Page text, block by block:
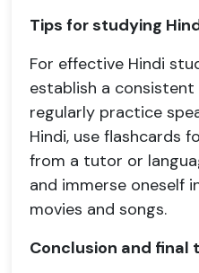
Tips for studying
For effective Hindi
establish a
regularly practice
Hindi, use flashcards
from a tutor or
and immerse oneself
movies and songs.
Conclusion and final